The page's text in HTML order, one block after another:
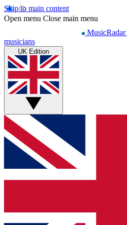
Skip to main content
Open menu Close main menu
MusicRadar
musicians
UK Edition